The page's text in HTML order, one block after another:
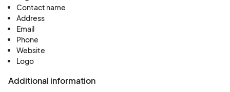
products at this event and be used in future
promotional materials.
Exclusivity
any one vendor. However, considerations and
precautions will be take to limit duplication of
similar items. Sales shall be limited to the items
Contact name
Address
Email
Phone
Website
Logo
Additional information